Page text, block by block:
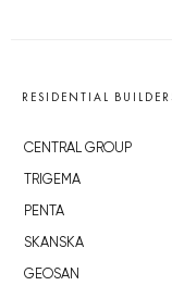
RESIDENTIAL
CENTRAL GROUP
TRIGEMA
PENTA
SKANSKA
GEOSAN